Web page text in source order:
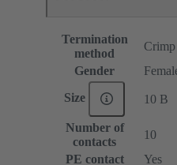
Termination
method
Gender
Size 10 B
Number of
contacts
10
PE contact
Yes